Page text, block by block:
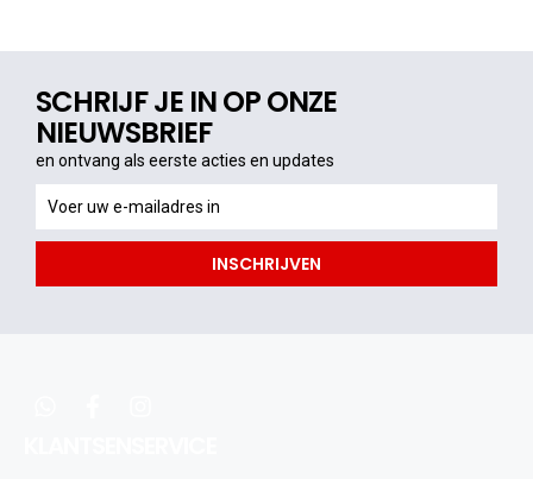
SCHRIJF JE IN OP ONZE
NIEUWSBRIEF
en ontvang als eerste acties en updates
ontvang
als
acties
INSCHRIJVEN